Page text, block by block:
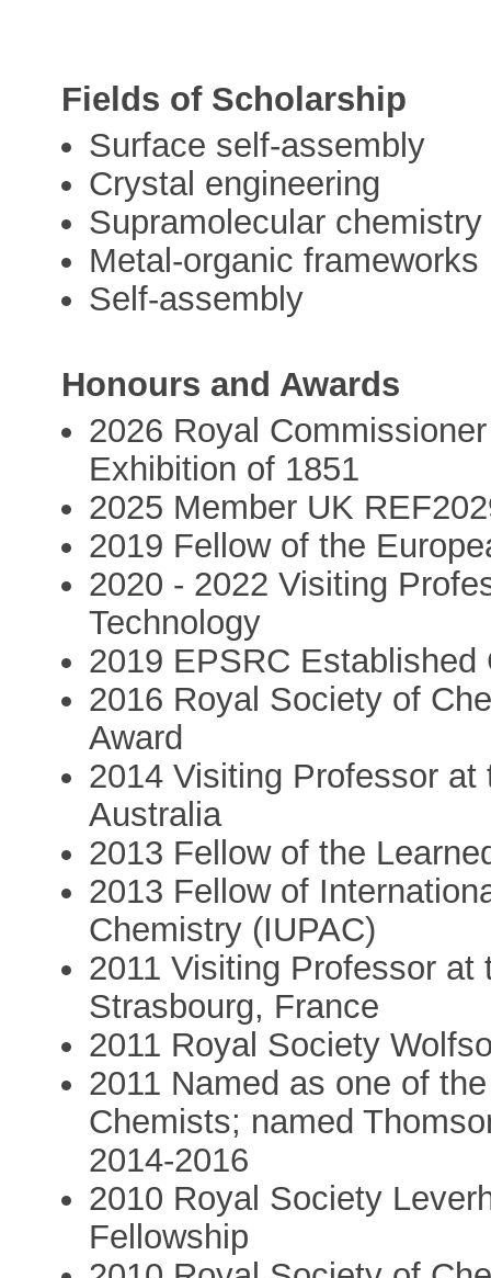
Fields of Scholarship
Surface self-assembly
Crystal engineering
Supramolecular chemistry
Metal-organic frameworks
Self-assembly
Honours and Awards
2026 Royal
Exhibition of 1851
2025 Member UK
2019 Fellow of the
2020 - 2022 Visiting
Technology
2019 EPSRC Established
2016 Royal Society of
Award
2014 Visiting Professor
Australia
2013 Fellow of the
2013 Fellow of
Chemistry (IUPAC)
2011 Visiting Professor
Strasbourg, France
2011 Royal Society
2011 Named as one of
Chemists; named
2014-2016
2010 Royal Society
Fellowship